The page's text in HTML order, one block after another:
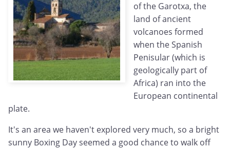
of the Garotxa, the
land of ancient
volcanoes formed
when the Spanish
Penisular (which is
geologically part of
Africa) ran into the
European continental
plate.
It's an area we haven't explored very much, so a bright
sunny Boxing Day seemed a good chance to walk off